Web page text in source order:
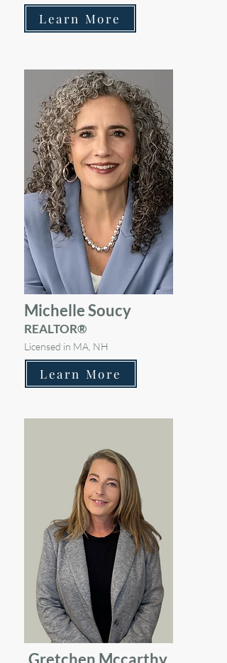
Learn More
Michelle Soucy
REALTOR®
Licensed in MA, NH
Learn More
Gretchen Mccarthy